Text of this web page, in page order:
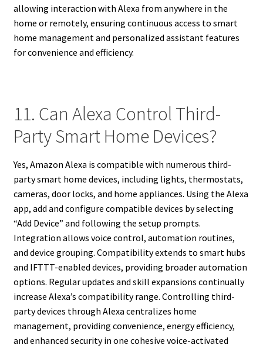
allowing interaction with Alexa from anywhere in the
home or remotely, ensuring continuous access to smart
home management and personalized assistant features
for convenience and efficiency.
11. Can Alexa Control Third-
Party Smart Home Devices?
Yes, Amazon Alexa is compatible with numerous third-
party smart home devices, including lights, thermostats,
cameras, door locks, and home appliances. Using the Alexa
app, add and configure compatible devices by selecting
“Add Device” and following the setup prompts.
Integration allows voice control, automation routines,
and device grouping. Compatibility extends to smart hubs
and IFTTT-enabled devices, providing broader automation
options. Regular updates and skill expansions continually
increase Alexa’s compatibility range. Controlling third-
party devices through Alexa centralizes home
management, providing convenience, energy efficiency,
and enhanced security in one cohesive voice-activated